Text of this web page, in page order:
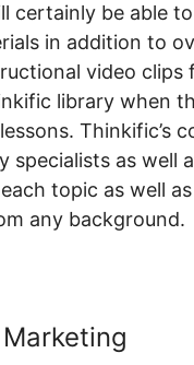
certainly be able
in addition to
video clips
library when
Thinkific’s
specialists as well
topic as well as
any background.